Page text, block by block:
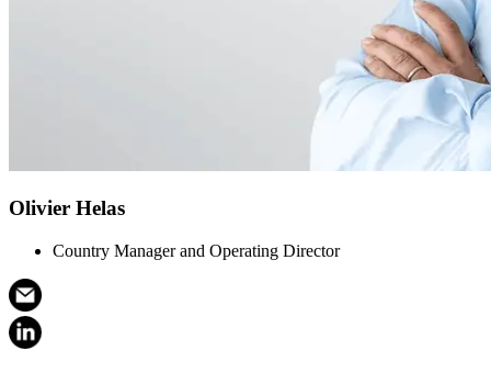
Olivier Helas
Country Manager and Operating Director